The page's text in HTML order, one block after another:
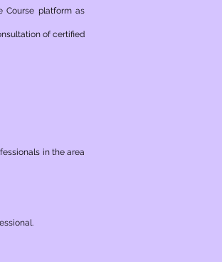
Course platform as
of certified
in the area